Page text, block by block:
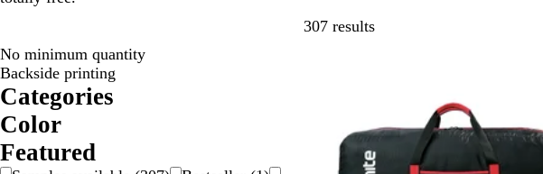
307 results
No minimum quantity
Backside printing
Categories
Color
B
e
B
l
B
l
B
r
G
r
G
r
O
r
P
i
P
u
R
e
S
i
W
h
Y
e
Featured